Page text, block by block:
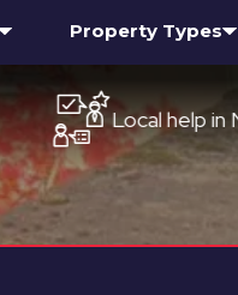
Property Types
Local help in Nottingham